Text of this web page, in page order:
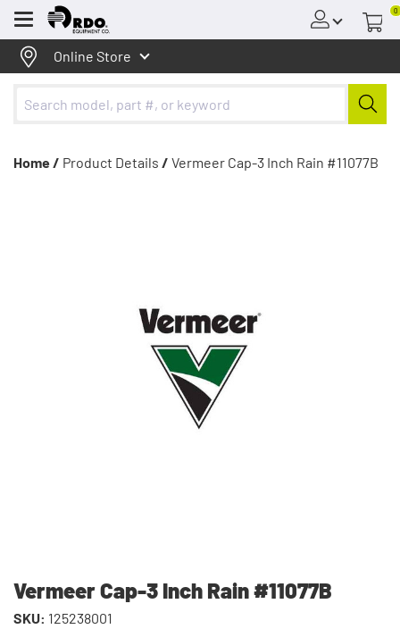
Menu
0
Online Store
Home / Product Details / Vermeer Cap-3 Inch Rain #11077B
Vermeer Cap-3 Inch Rain #11077B
SKU: 125238001